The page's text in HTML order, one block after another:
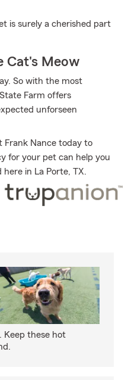
is surely a cherished part
Cat's Meow
So with the most
Farm offers
unforseen
Frank Nance today to
for your pet can help you
in La Porte, TX.
Keep these hot